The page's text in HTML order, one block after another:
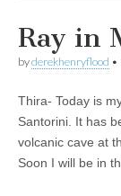
Ray in
byderekhenryflood •
Thira- Today is
Santorini. It has
volcanic cave at
Soon I will be in